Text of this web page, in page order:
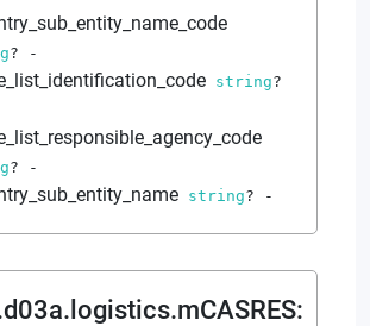
? -
string?
? -
string? -
: